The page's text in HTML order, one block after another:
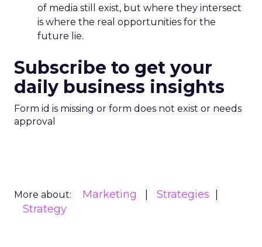
of media still exist, but where they intersect
is where the real opportunities for the
future lie.
Subscribe to get your
daily business insights
Form id is missing or form does not exist or needs
approval
More about: Marketing
Strategies
Strategy